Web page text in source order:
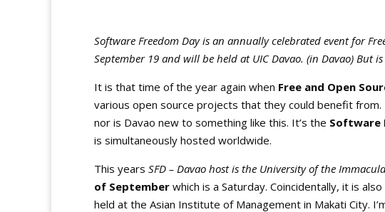
Software Freedom Day is an annually celebrated event for
September 19 and will be held at UIC Davao. (in Davao) But
It is that time of the year again when Free and Open
various open source projects that they could benefit
nor is Davao new to something like this. It’s the Software
is simultaneously hosted worldwide.
This years SFD – Davao host is the University of the
of September which is a Saturday. Coincidentally, it is
held at the Asian Institute of Management in Makati City.